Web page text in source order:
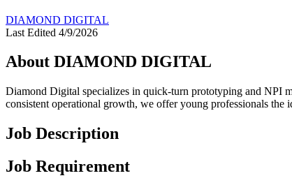
DIAMOND DIGITAL
Last Edited 4/9/2026
About DIAMOND DIGITAL
Diamond Digital specializes in quick-turn prototyping and NPI
consistent operational growth, we offer young professionals the
Job Description
Job Requirement